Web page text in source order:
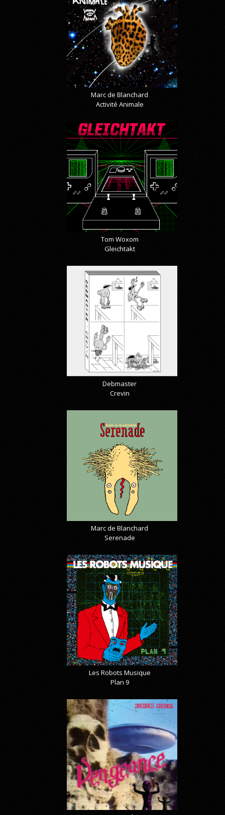
Marc de Blanchard
Activité Animale
Tom Woxom
Gleichtakt
Debmaster
Crevin
Marc de Blanchard
Serenade
Les Robots Musique
Plan 9